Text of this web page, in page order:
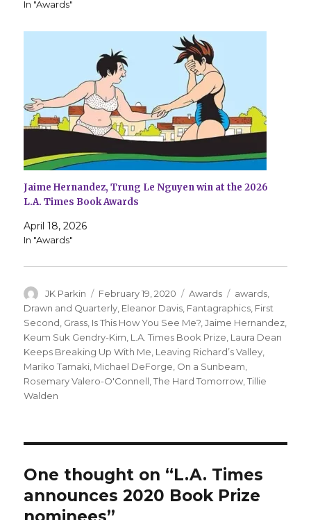
In "Awards"
Jaime Hernandez, Trung Le Nguyen win at the 2026
L.A. Times Book Awards
April 18, 2026
In "Awards"
Author
JK Parkin
Posted
on
February 19, 2020 Categories
Awards Tags
awards
Drawn and Quarterly Eleanor Davis Fantagraphics First
Second Grass Is This How You See Me? ,Jaime Hernandez
Keum Suk Gendry-Kim L.A. Times Book Prize Laura Dean
Keeps Breaking Up With Me Leaving Richard’s Valley
Mariko Tamaki Michael DeForge On a Sunbeam
Rosemary Valero-O'Connell ,The Hard Tomorrow ,Tillie
Walden
One thought on “L.A. Times
announces 2020 Book Prize